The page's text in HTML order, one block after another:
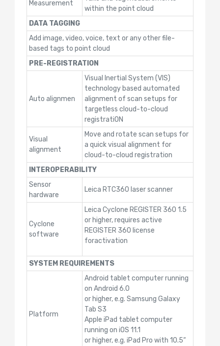
Measurement
within the point cloud
DATA TAGGING
Add image, video, voice, text or any other file-
based tags to point cloud
PRE-REGISTRATION
Auto alignmen
Visual Inertial System (VIS)
technology based automated
alignment of scan setups for
targetless cloud-to-cloud
registratiON
Visual
alignment
Move and rotate scan setups for
a quick visual alignment for
cloud-to-cloud registration
INTEROPERABILITY
Sensor
hardware
Leica RTC360 laser scanner
Cyclone
software
Leica Cyclone REGISTER 360 1.5
or higher, requires active
REGISTER 360 license
foractivation
SYSTEM REQUIREMENTS
Platform
Android tablet computer running
on Android 6.0
or higher, e.g. Samsung Galaxy
Tab S3
Apple iPad tablet computer
running on iOS 11.1
or higher, e.g. iPad Pro with 10.5“